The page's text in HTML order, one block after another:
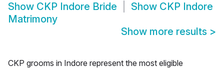
Show CKP Indore Bride Show CKP Indore
Matrimony
Show more results >
CKP grooms in Indore represent the most eligible